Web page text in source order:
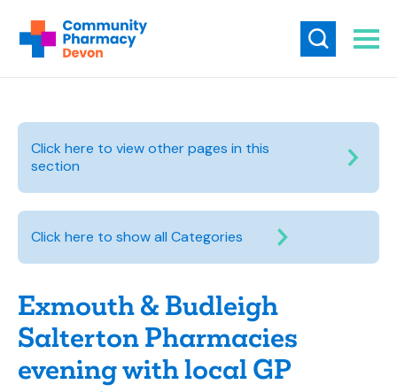
Click here to view other pages in this
section
Click here to show all Categories
Exmouth & Budleigh
Salterton Pharmacies
evening with local GP